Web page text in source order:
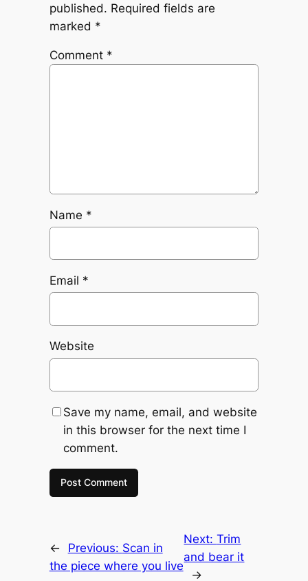
published. Required fields are
marked *
Comment *
Name *
Email *
Website
Save my name, email, and website
in this browser for the next time I
comment.
← Previous: Scan in
the piece where you live
Next:Trim
and bear it
→